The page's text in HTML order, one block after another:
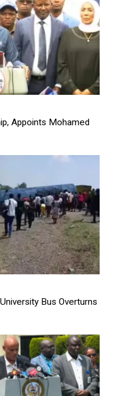
Appoints Mohamed
Bus Overturns